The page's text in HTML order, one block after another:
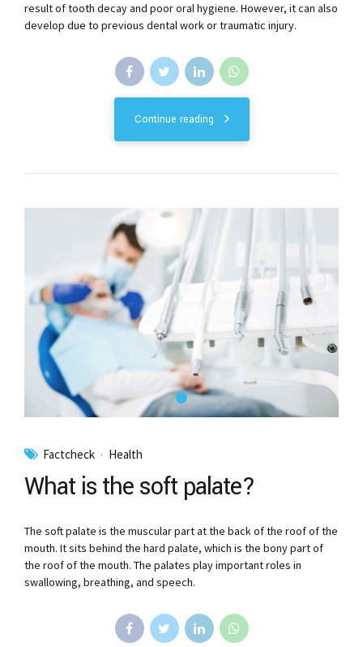
result of tooth decay and poor oral hygiene. However, it can also
develop due to previous dental work or traumatic injury.
Continue reading
Factcheck Health
What is the soft palate?
The soft palate is the muscular part at the back of the roof of the
mouth. It sits behind the hard palate, which is the bony part of
the roof of the mouth. The palates play important roles in
swallowing, breathing, and speech.